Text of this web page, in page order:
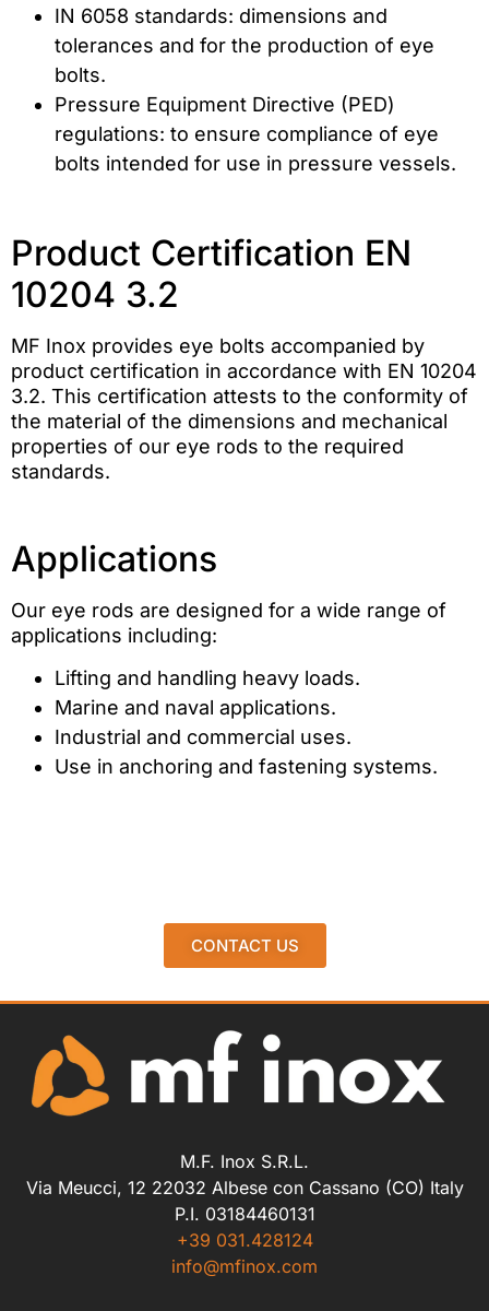
IN 6058 standards: dimensions and
tolerances and for the production of eye
bolts.
Pressure Equipment Directive (PED)
regulations: to ensure compliance of eye
bolts intended for use in pressure vessels.
Product Certification EN
10204 3.2
MF Inox provides eye bolts accompanied by
product certification in accordance with EN 10204
3.2. This certification attests to the conformity of
the material of the dimensions and mechanical
properties of our eye rods to the required
standards.
Applications
Our eye rods are designed for a wide range of
applications including:
Lifting and handling heavy loads.
Marine and naval applications.
Industrial and commercial uses.
Use in anchoring and fastening systems.
CONTACT US
M.F. Inox S.R.L.
Via Meucci, 12 22032 Albese con Cassano (CO) Italy
P.I. 03184460131
+39 031.428124
info@mfinox.com